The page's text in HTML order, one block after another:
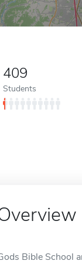
409
Students
Bible School